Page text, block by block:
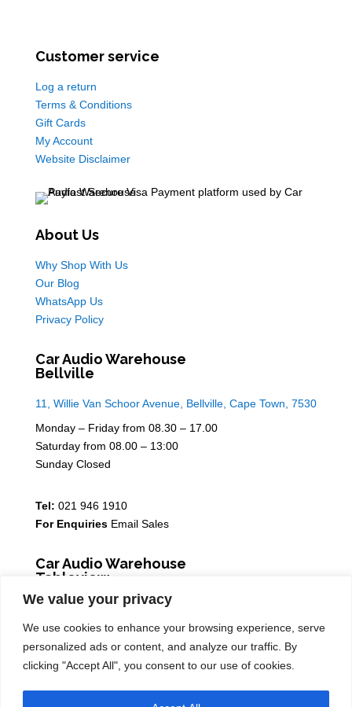
We value your privacy
We use cookies to enhance your browsing experience, serve
personalized ads or content, and analyze our traffic. By
clicking "Accept All", you consent to our use of cookies.
Customer service
Log a return
Terms & Conditions
Gift Cards
My Account
Website Disclaimer
About Us
Why Shop With Us
Our Blog
WhatsApp Us
Privacy Policy
Car Audio Warehouse
Bellville
11, Willie Van Schoor Avenue, Bellville, Cape Town, 7530
Monday – Friday from 08.30 – 17.00
Saturday from 08.00 – 13:00
Sunday Closed
Tel: 021 946 1910
For Enquiries Email Sales
Car Audio Warehouse
Tableview
5 Osdam park, 14 Columbus Crescent, Rivergate, 7441
Monday – Friday from 08.30 – 17.00
Saturday from 08.00 – 13:00
Sunday Closed